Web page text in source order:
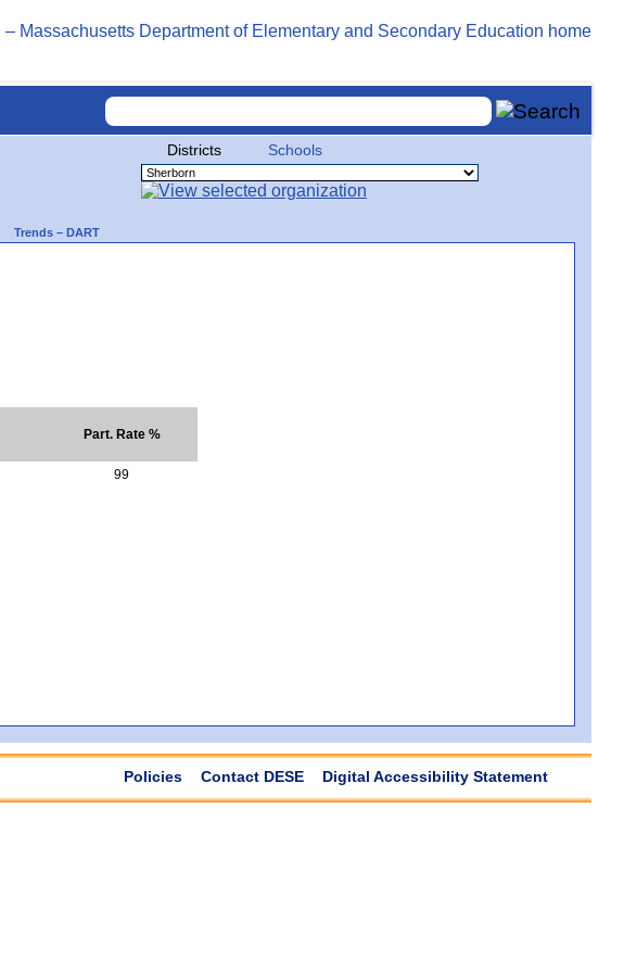
Districts Schools
Trends – DART
Part. Rate %
99
Policies Contact DESE Digital Accessibility Statement